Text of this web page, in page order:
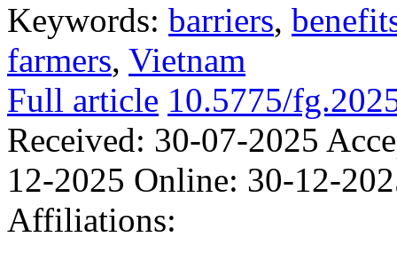
Keywords: barriers,
farmers, Vietnam
Full article 10.5775/
Received: 30-07-2025
12-2025 Online: 30-12-
Affiliations: